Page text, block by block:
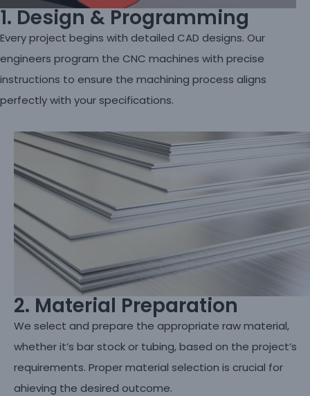
1. Design & Programming
Every project begins with detailed CAD designs. Our
engineers program the CNC machines with precise
instructions to ensure the machining process aligns
perfectly with your specifications.
2. Material Preparation
We select and prepare the appropriate raw material,
whether it’s bar stock or tubing, based on the project’s
requirements. Proper material selection is crucial for
ahieving the desired outcome.